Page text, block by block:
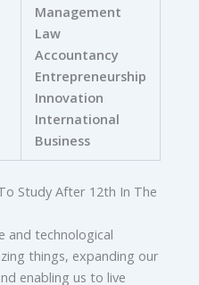
Management
Law
Accountancy
Entrepreneurship
Innovation
International
Business
Study After 12th In The
and technological
things, expanding our
enabling us to live